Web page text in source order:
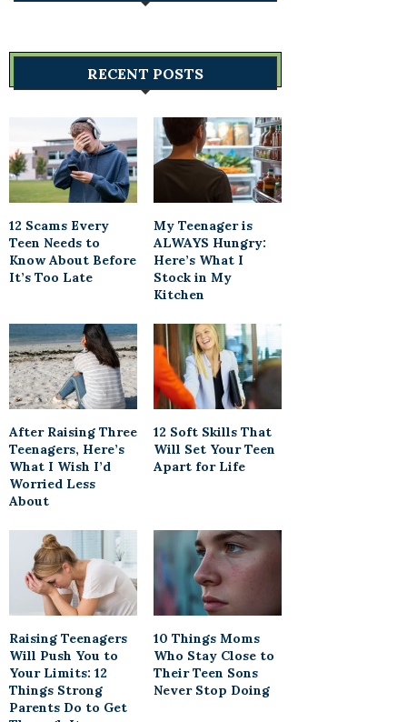
RECENT POSTS
12 Scams Every
Teen Needs to
Know About Before
It’s Too Late
My Teenager is
ALWAYS Hungry:
Here’s What I
Stock in My
Kitchen
After Raising Three
Teenagers, Here’s
What I Wish I’d
Worried Less
About
12 Soft Skills That
Will Set Your Teen
Apart for Life
Raising Teenagers
Will Push You to
Your Limits: 12
Things Strong
Parents Do to Get
10 Things Moms
Who Stay Close to
Their Teen Sons
Never Stop Doing